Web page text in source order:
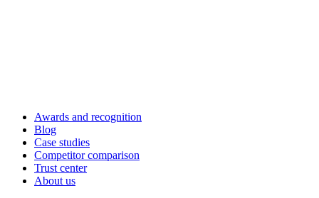
Awards and recognition
Blog
Case studies
Competitor comparison
Trust center
About us